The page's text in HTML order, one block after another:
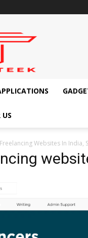
US
Websites In India,